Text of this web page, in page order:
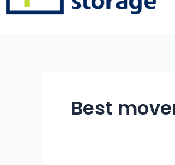
Best